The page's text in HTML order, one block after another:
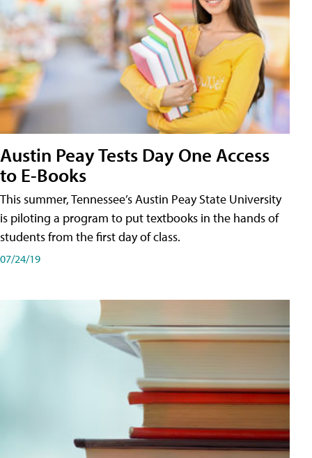
Austin Peay Tests Day One Access
to E-Books
This summer, Tennessee’s Austin Peay State University
is piloting a program to put textbooks in the hands of
students from the first day of class.
07/24/19